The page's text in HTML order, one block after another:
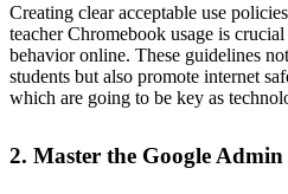
Creating clear acceptable use
teacher Chromebook usage is
behavior online. These guidelines
students but also promote internet
which are going to be key as
2. Master the Google Admin